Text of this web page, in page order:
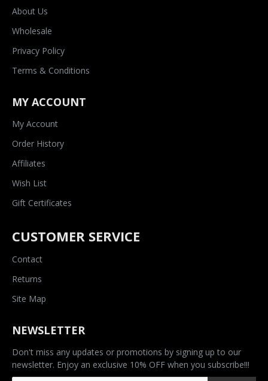
About Us
Wholesale
Privacy Policy
Terms & Conditions
MY ACCOUNT
My Account
Order History
Affiliates
Wish List
Gift Certificates
CUSTOMER SERVICE
Contact
Returns
Site Map
NEWSLETTER
Don't miss any updates or promotions by signing up to our
newsletter. Enjoy an exclusive 10% OFF when you subscribe!!!